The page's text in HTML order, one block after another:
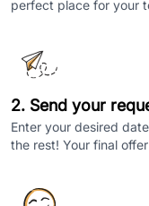
perfect place for your
2. Send your
Enter your desired
the rest! Your final